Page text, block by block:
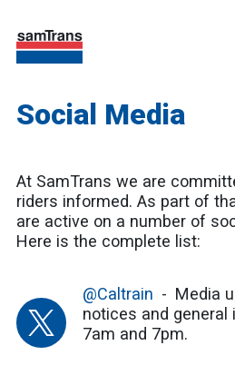
Social Media
At SamTrans we are
riders informed. As part of
are active on a number of
Here is the complete list:
@Caltrain
Media
notices and
7am and 7pm.